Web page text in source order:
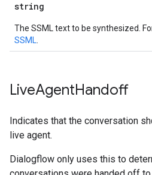
string
The SSML text to be synthesized.
SSML
LiveAgentHandoff
Indicates that the conversation
live agent.
Dialogflow only uses this to